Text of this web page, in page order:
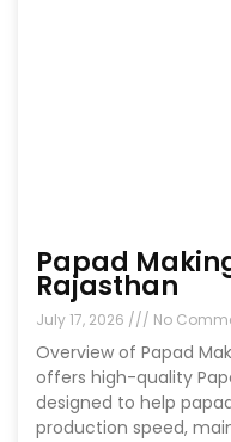
Papad
Rajasthan
July 17, 2026 No
Overview of Papad
offers high-quality
designed to help
production speed,